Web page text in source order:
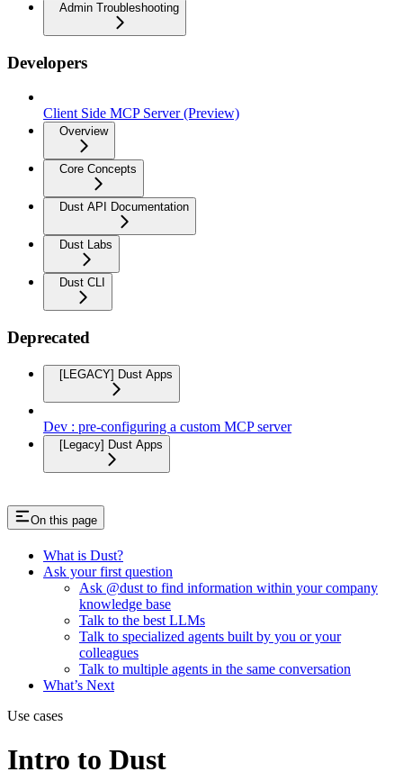
Admin Troubleshooting
Developers
Client Side MCP Server (Preview)
Overview
Core Concepts
Dust API Documentation
Dust Labs
Dust CLI
Deprecated
[LEGACY] Dust Apps
Dev : pre-configuring a custom MCP server
[Legacy] Dust Apps
On this page
What is Dust?
Ask your first question
Ask @dust to find information within your company
knowledge base
Talk to the best LLMs
Talk to specialized agents built by you or your
colleagues
Talk to multiple agents in the same conversation
What’s Next
Use cases
Intro to Dust